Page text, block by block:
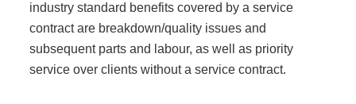
Modular Casework
Window Treatments
industry standard benefits covered by a service
contract are breakdown/quality issues and
subsequent parts and labour, as well as priority
service over clients without a service contract.